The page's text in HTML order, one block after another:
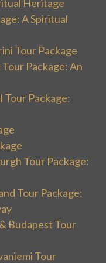
Heritage
A Spiritual
Tour Package
Package: An
Tour Package:
Tour Package:
Tour Package:
Budapest Tour
Tour